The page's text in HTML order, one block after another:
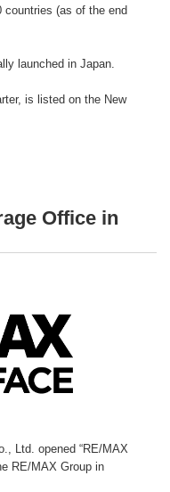
countries (as of the end
launched in Japan.
is listed on the New
Office in
Ltd. opened “RE/MAX
RE/MAX Group in